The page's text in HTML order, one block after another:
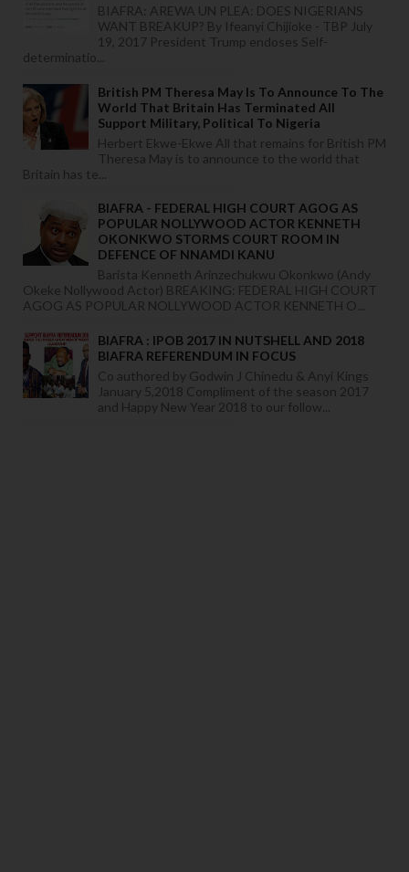
BIAFRA: AREWA UN PLEA: DOES NIGERIANS
WANT BREAKUP? By Ifeanyi Chijioke - TBP July
19, 2017 President Trump endoses Self-
determinatio...
British PM Theresa May Is To Announce To The
World That Britain Has Terminated All
Support Military, Political To Nigeria
Herbert Ekwe-Ekwe All that remains for British PM
Theresa May is to announce to the world that
Britain has te...
BIAFRA - FEDERAL HIGH COURT AGOG AS
POPULAR NOLLYWOOD ACTOR KENNETH
OKONKWO STORMS COURT ROOM IN
DEFENCE OF NNAMDI KANU
Barista Kenneth Arinzechukwu Okonkwo (Andy
Okeke Nollywood Actor) BREAKING: FEDERAL HIGH COURT
AGOG AS POPULAR NOLLYWOOD ACTOR KENNETH O...
BIAFRA : IPOB 2017 IN NUTSHELL AND 2018
BIAFRA REFERENDUM IN FOCUS
Co authored by Godwin J Chinedu & Anyi Kings
January 5,2018 Compliment of the season 2017
and Happy New Year 2018 to our follow...